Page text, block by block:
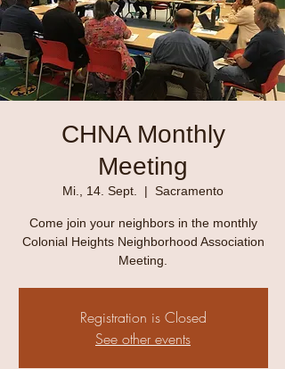
CHNA Monthly
Meeting
Mi., 14. Sept.
  |
Sacramento
Come join your neighbors in the monthly
Colonial Heights Neighborhood Association
Meeting.
Registration is Closed
See other events